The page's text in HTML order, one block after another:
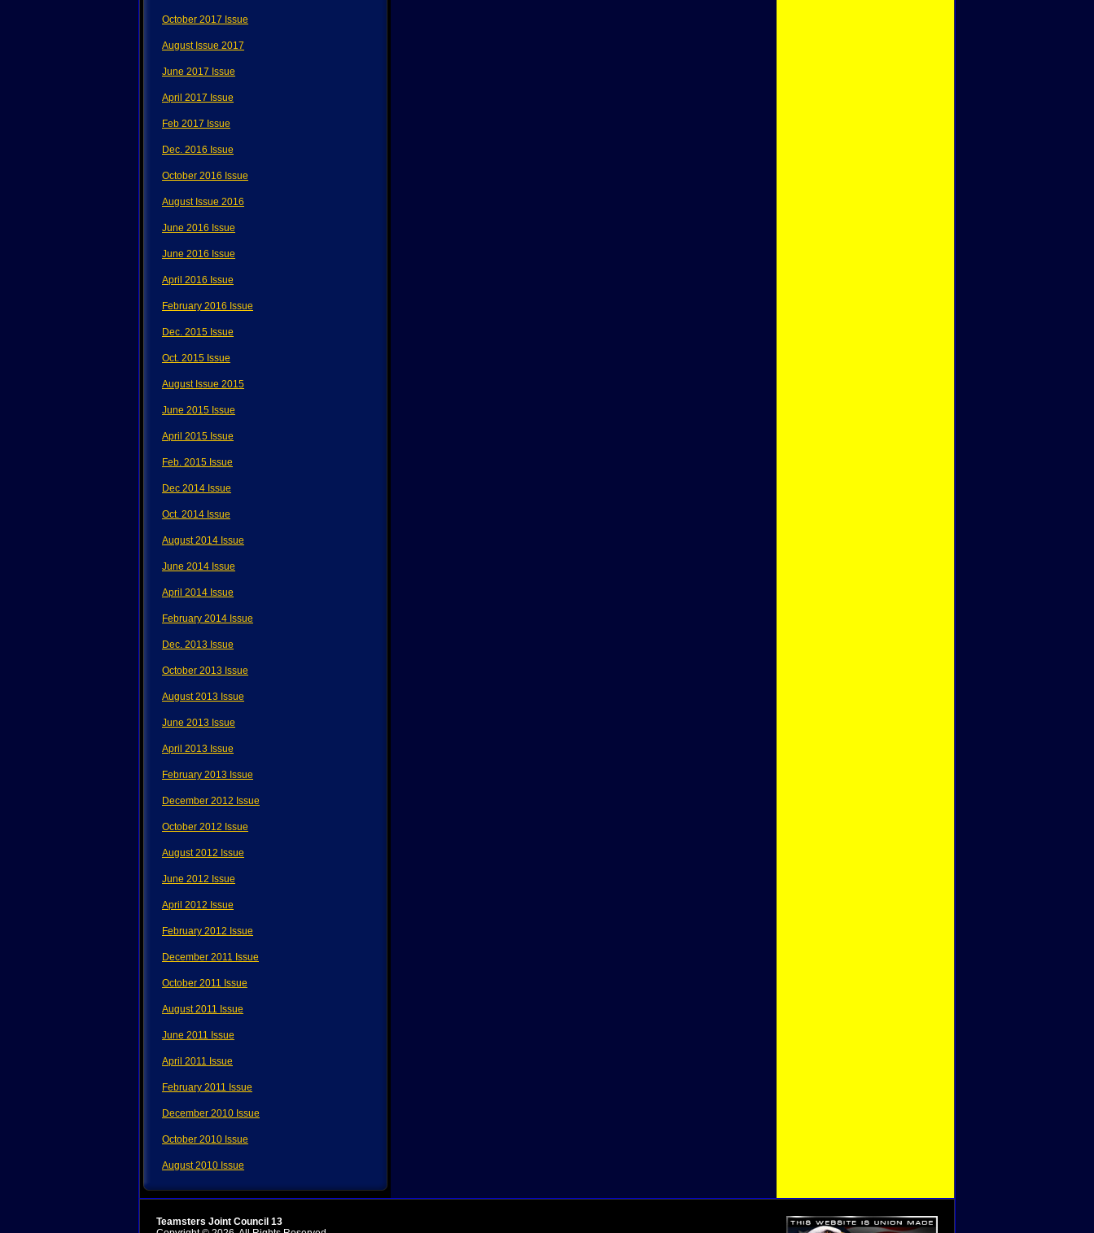
October 2017 Issue
August Issue 2017
June 2017 Issue
April 2017 Issue
Feb 2017 Issue
Dec. 2016 Issue
October 2016 Issue
August Issue 2016
June 2016 Issue
June 2016 Issue
April 2016 Issue
February 2016 Issue
Dec. 2015 Issue
Oct. 2015 Issue
August Issue 2015
June 2015 Issue
April 2015 Issue
Feb. 2015 Issue
Dec 2014 Issue
Oct. 2014 Issue
August 2014 Issue
June 2014 Issue
April 2014 Issue
February 2014 Issue
Dec. 2013 Issue
October 2013 Issue
August 2013 Issue
June 2013 Issue
April 2013 Issue
February 2013 Issue
December 2012 Issue
October 2012 Issue
August 2012 Issue
June 2012 Issue
April 2012 Issue
February 2012 Issue
December 2011 Issue
October 2011 Issue
August 2011 Issue
June 2011 Issue
April 2011 Issue
February 2011 Issue
December 2010 Issue
October 2010 Issue
August 2010 Issue
Teamsters Joint Council 13